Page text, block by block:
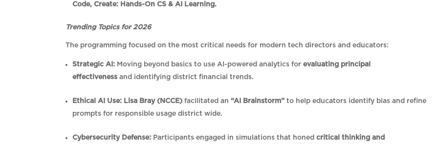
Code, Create: Hands-On CS & AI Learning.
Trending Topics for 2026
The programming focused on the most critical needs for modern tech directors and educators:
Strategic AI: Moving beyond basics to use AI-powered analytics forevaluating principal
effectiveness and identifying district financial trends.
Ethical AI Use: Lisa Bray (NCCE) facilitated an “AI Brainstorm” to help educators identify bias and refine
prompts for responsible usage district wide.
Cybersecurity Defense: Participants engaged in simulations that honedcritical thinking and